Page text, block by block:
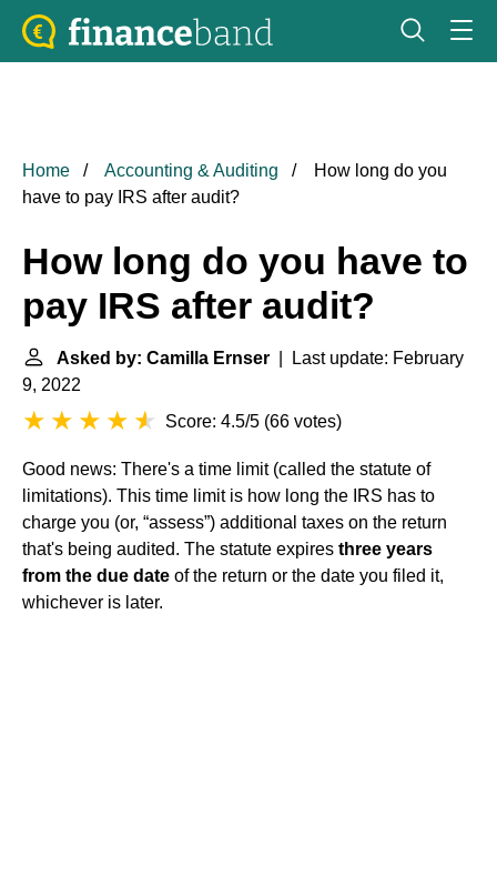
Home Accounting & Auditing
How long do you
have to pay IRS after audit?
How long do you have to
pay IRS after audit?
Asked by: Camilla Ernser | Last update: February
9, 2022
Score: 4.5/5 (66 votes)
Good news: There's a time limit (called the statute of
limitations). This time limit is how long the IRS has to
charge you (or, “assess”) additional taxes on the return
that's being audited. The statute expires three years
from the due date of the return or the date you filed it,
whichever is later.